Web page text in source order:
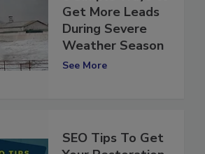
6 Simple Ways to
Get More Leads
During Severe
Weather Season